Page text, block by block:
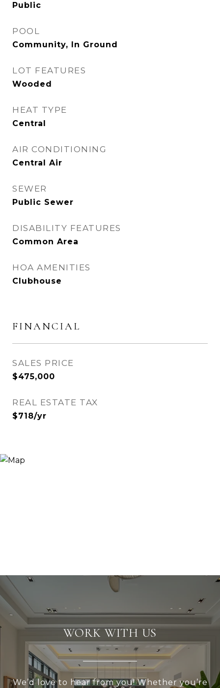
Public
POOL
Community, In Ground
LOT FEATURES
Wooded
HEAT TYPE
Central
AIR CONDITIONING
Central Air
SEWER
Public Sewer
DISABILITY FEATURES
Common Area
HOA AMENITIES
Clubhouse
FINANCIAL
SALES PRICE
$475,000
REAL ESTATE TAX
$718/yr
WORK WITH US
We’d love to hear from you! Whether you’re